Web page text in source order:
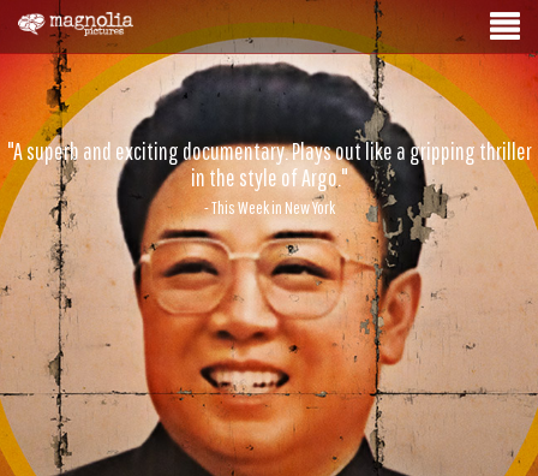
"A superb and exciting documentary. Plays out like a gripping thriller
in the style of Argo."
- This Week in New York